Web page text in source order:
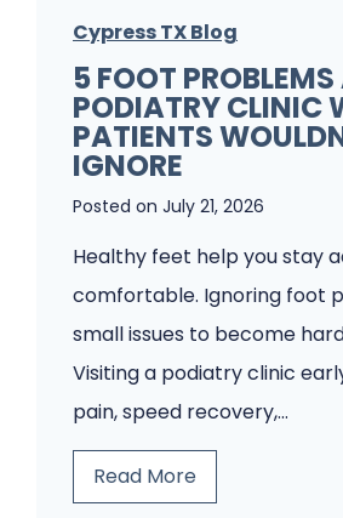
Cypress TX Blog
5 FOOT
PODIATRY CLINIC
PATIENTS
IGNORE
Posted on July 21, 2026
Healthy feet help you stay
comfortable. Ignoring foot
small issues to become
Visiting a podiatry clinic
pain, speed recovery,…
Read More5